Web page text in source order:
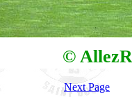
©
Next Page